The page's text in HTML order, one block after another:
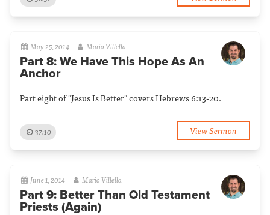
May 25, 2014 Mario Villella
Part 8: We Have This Hope As An
Anchor
Part eight of "Jesus Is Better" covers Hebrews 6:13-20.
37:10 View Sermon
June 1, 2014 Mario Villella
Part 9: Better Than Old Testament
Priests (Again)